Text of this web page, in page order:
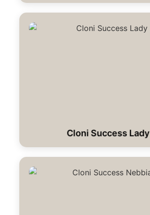
Cloni Success Lady